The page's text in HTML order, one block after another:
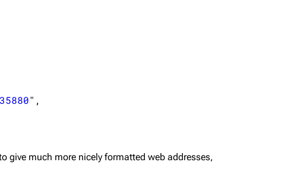
",
give much more nicely formatted web addresses,